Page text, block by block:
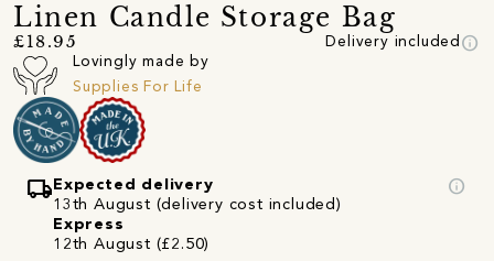
Linen Candle Storage Bag
£18.95 Delivery included info
Lovingly made by
Supplies For Life
local_shipping Expected delivery
13th August (delivery cost included)
Express
12th August (£2.50)
info